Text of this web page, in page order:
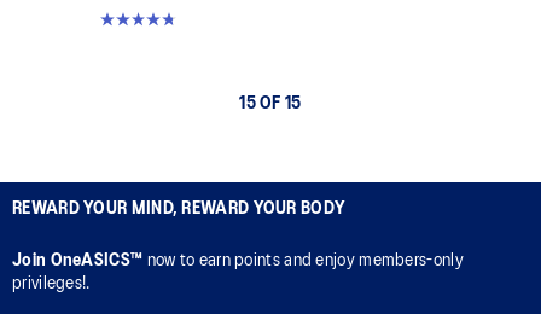
4.8 out of 5 stars. 274 reviews
15 OF 15
REWARD YOUR MIND, REWARD YOUR BODY
Join OneASICS™ now to earn points and enjoy members-only
privileges!.